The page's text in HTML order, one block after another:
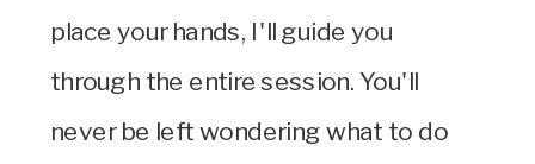
place your hands, I'll guide you
through the entire session. You'll
never be left wondering what to do